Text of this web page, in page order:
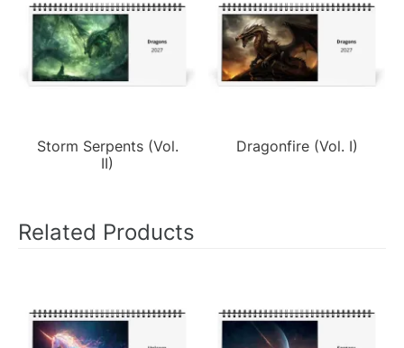
Storm Serpents (Vol.
II)
Dragonfire (Vol. I)
Related Products